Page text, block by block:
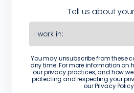
Tell us about
You may unsubscribe from these
any time. For more information on
our privacy practices, and how
protecting and respecting your
ourPrivacy Policy